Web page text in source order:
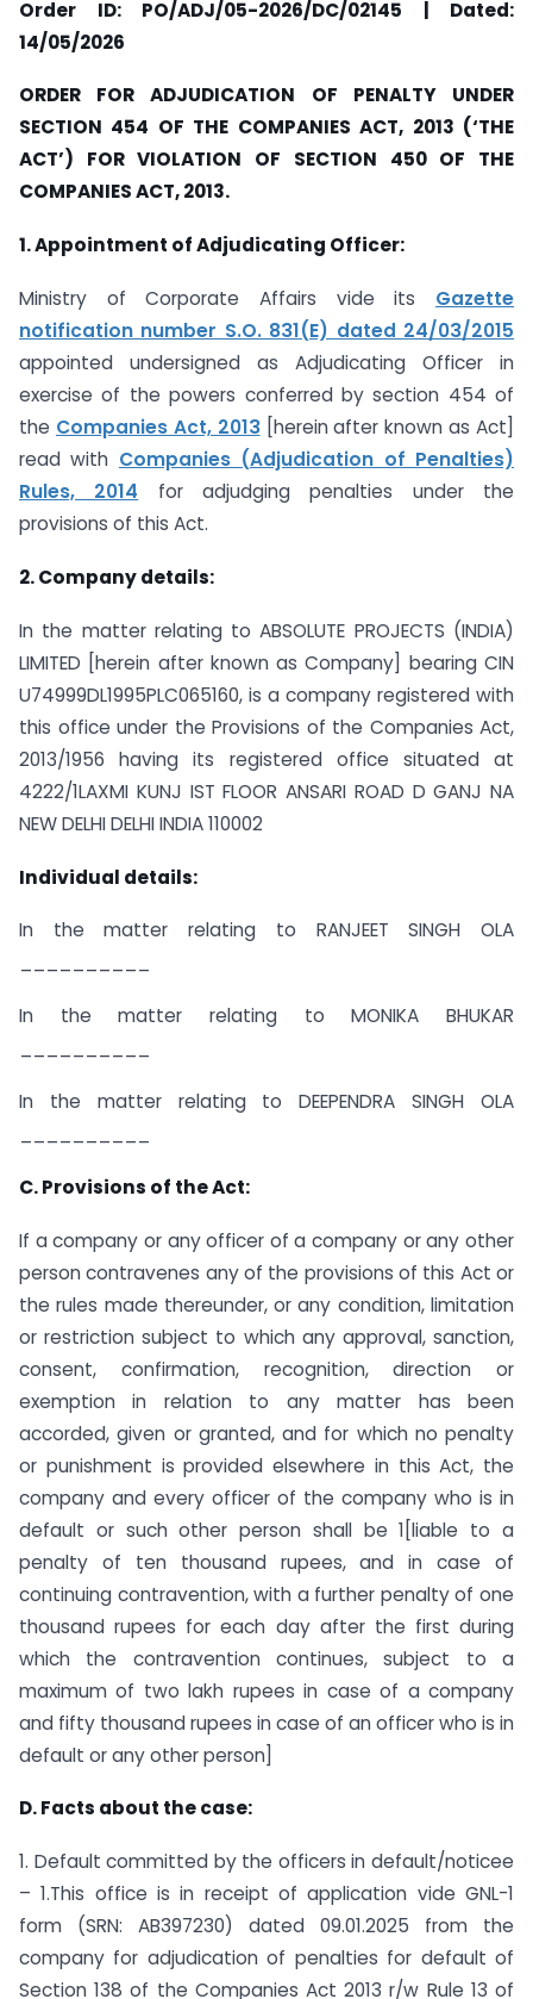
Order ID: PO/ADJ/05-2026/DC/02145 | Dated:
14/05/2026
ORDER FOR ADJUDICATION OF PENALTY UNDER
SECTION 454 OF THE COMPANIES ACT, 2013 (‘THE
ACT’) FOR VIOLATION OF SECTION 450 OF THE
COMPANIES ACT, 2013.
1. Appointment of Adjudicating Officer:
Ministry of Corporate Affairs vide its Gazette
notification number S.O. 831(E) dated 24/03/2015
appointed undersigned as Adjudicating Officer in
exercise of the powers conferred by section 454 of
the Companies Act, 2013[herein after known as Act]
read with Companies (Adjudication of Penalties)
Rules, 2014 for adjudging penalties under the
provisions of this Act.
2. Company details:
In the matter relating to ABSOLUTE PROJECTS (INDIA)
LIMITED [herein after known as Company] bearing CIN
U74999DL1995PLC065160, is a company registered with
this office under the Provisions of the Companies Act,
2013/1956 having its registered office situated at
4222/1LAXMI KUNJ IST FLOOR ANSARI ROAD D GANJ NA
NEW DELHI DELHI INDIA 110002
Individual details:
In the matter relating to RANJEET SINGH OLA
In the matter relating to MONIKA BHUKAR
In the matter relating to DEEPENDRA SINGH OLA
C. Provisions of the Act:
If a company or any officer of a company or any other
person contravenes any of the provisions of this Act or
the rules made thereunder, or any condition, limitation
or restriction subject to which any approval, sanction,
consent, confirmation, recognition, direction or
exemption in relation to any matter has been
accorded, given or granted, and for which no penalty
or punishment is provided elsewhere in this Act, the
company and every officer of the company who is in
default or such other person shall be 1[liable to a
penalty of ten thousand rupees, and in case of
continuing contravention, with a further penalty of one
thousand rupees for each day after the first during
which the contravention continues, subject to a
maximum of two lakh rupees in case of a company
and fifty thousand rupees in case of an officer who is in
default or any other person]
D. Facts about the case:
1. Default committed by the officers in default/noticee
– 1.This office is in receipt of application vide GNL-1
form (SRN: AB397230) dated 09.01.2025 from the
company for adjudication of penalties for default of
Section 138 of the Companies Act 2013 r/w Rule 13 of